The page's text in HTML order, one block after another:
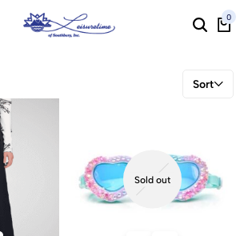
0
Sort
Sold out